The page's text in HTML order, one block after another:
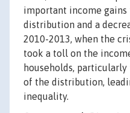
important income
distribution and a
2010-2013, when the
took a toll on the
households,
of the distribution,
inequality.